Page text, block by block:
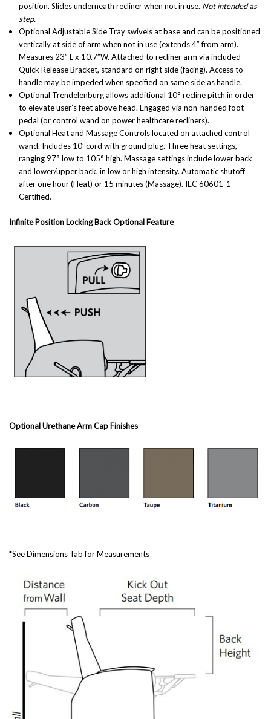
position. Slides underneath recliner when not in use. Not intended as
step.
Optional Adjustable Side Tray swivels at base and can be positioned
vertically at side of arm when not in use (extends 4” from arm).
Measures 23” L x 10.7”W. Attached to recliner arm via included
Quick Release Bracket, standard on right side (facing). Access to
handle may be impeded when specified on same side as handle.
Optional Trendelenburg allows additional 10° recline pitch in order
to elevate user’s feet above head. Engaged via non-handed foot
pedal (or control wand on power healthcare recliners).
Optional Heat and MassageControlslocated on attached control
wand. Includes 10’ cord with ground plug. Three heat settings,
ranging 97° low to 105° high. Massage settings include lower back
and lower/upper back, in low or high intensity. Automatic shutoff
after one hour (Heat) or 15 minutes (Massage). IEC 60601-1
Certified.
Infinite Position Locking Back Optional Feature
Optional Urethane Arm Cap Finishes
*See Dimensions Tab for Measurements